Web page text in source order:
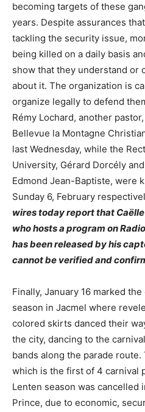
becoming targets of these
years. Despite assurances
tackling the security issue,
being killed on a daily basis
show that they understand or
about it. The organization is
organize legally to defend
Rémy Lochard, another
Bellevue la Montagne
last Wednesday, while the
University, Gérard Dorcély
Edmond Jean-Baptiste, were
Sunday 6, February
wires today report that
who hosts a program on
has been released by his
cannot be verified and
Finally, January 16 marked
season in Jacmel where
colored skirts danced their
the city, dancing to the
bands along the parade route.
which is the first of 4 carnival
Lenten season was cancelled
Prince, due to economic,